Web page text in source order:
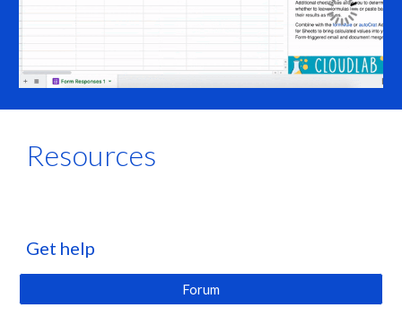
Resources
Get help
Forum